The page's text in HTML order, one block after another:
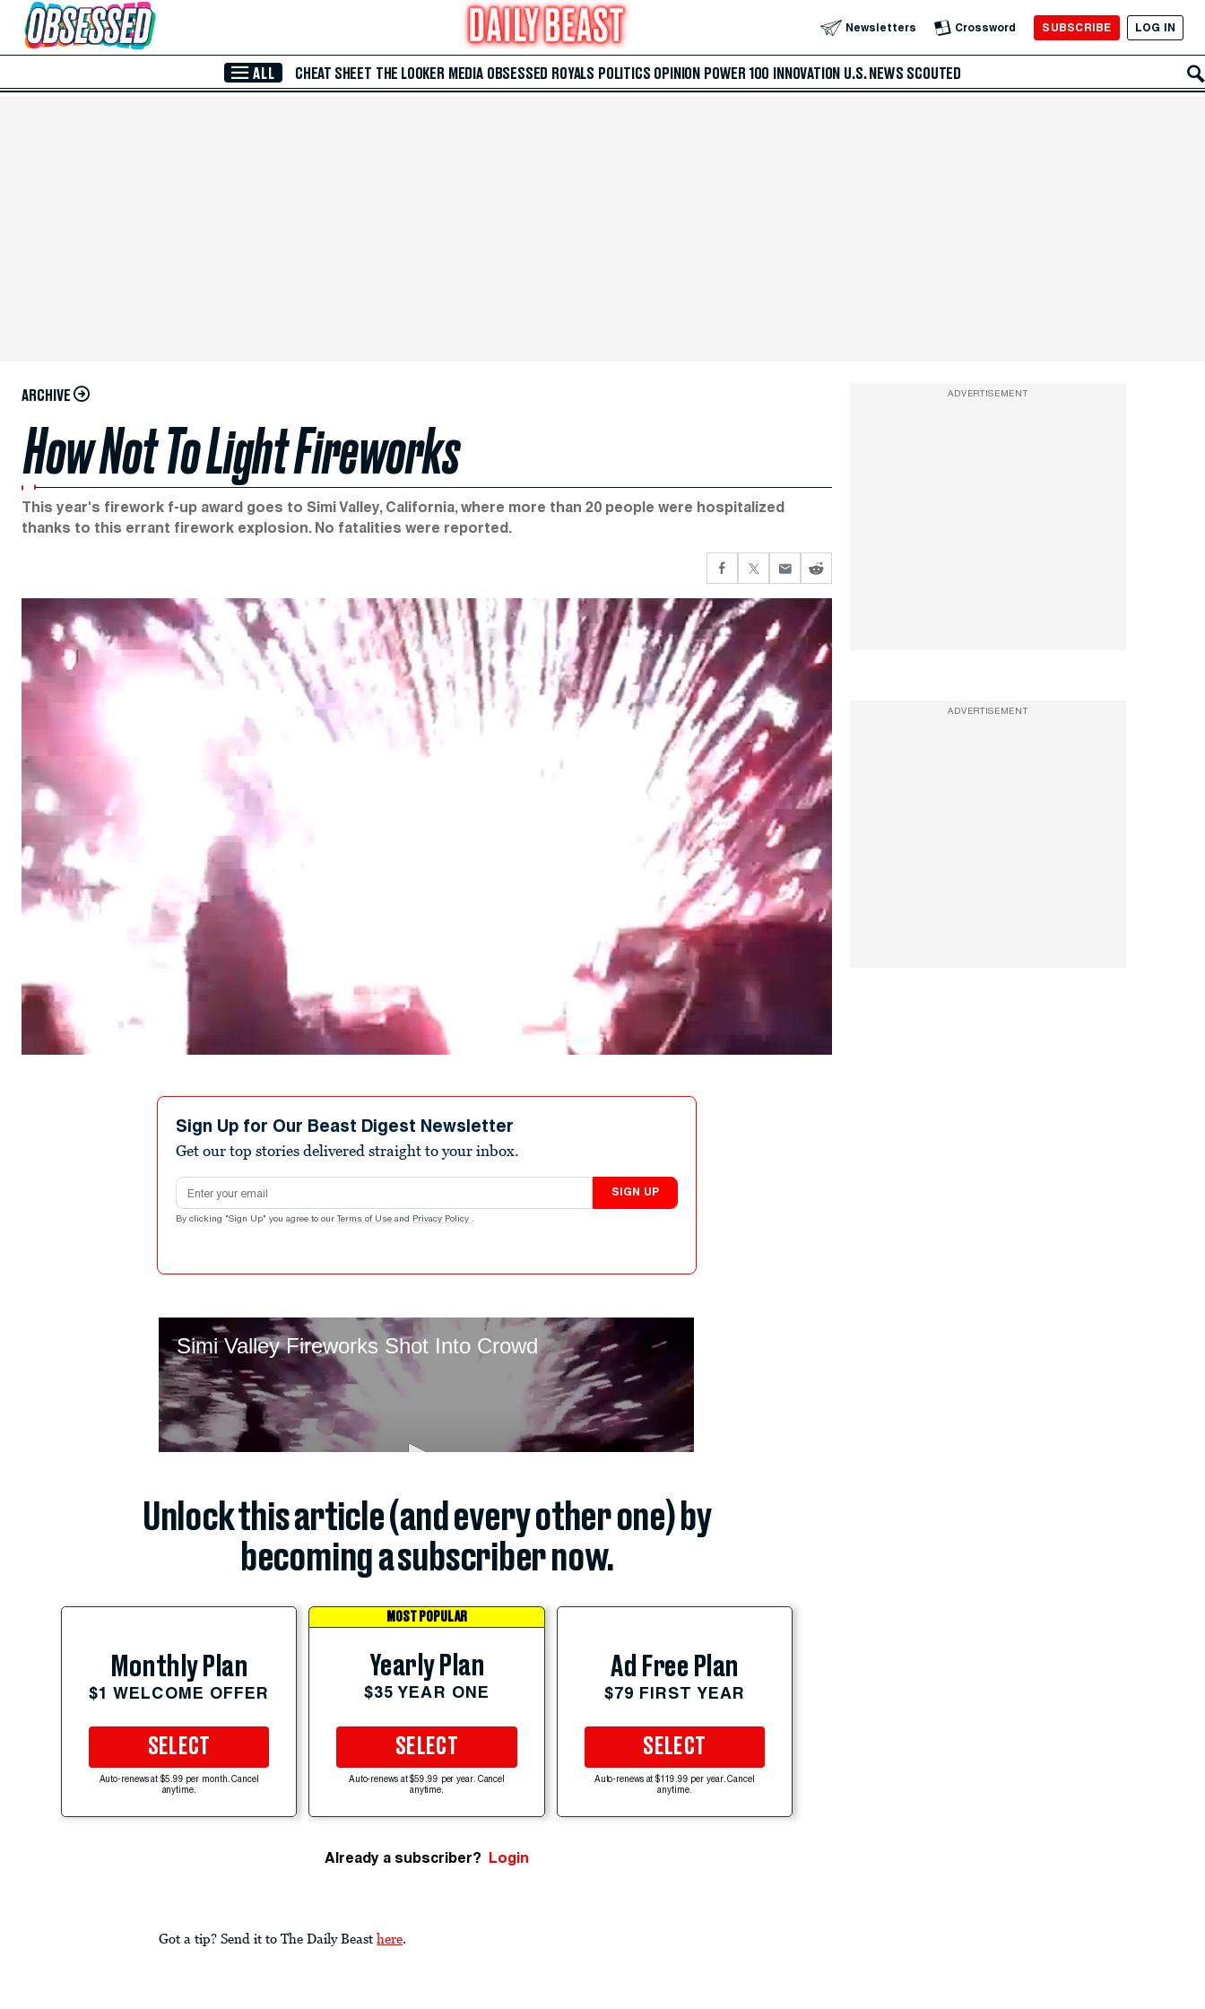
Skip to Main Content Newsletters Crossword SUBSCRIBE LOG IN
ALL CHEAT SHEET THE LOOKER MEDIA OBSESSED ROYALS POLITICS OPINION POWER 100 INNOVATION U.S. NEWS SCOUTED
ARCHIVE
How Not To Light Fireworks
This year's firework f-up award goes to Simi Valley, California, where more than 20 people were hospitalized
thanks to this errant firework explosion. No fatalities were reported.
Sign Up for Our Beast Digest Newsletter
Get our top stories delivered straight to your inbox.
Email address
SIGN UP
By clicking "Sign Up" you agree to our Terms of Use and Privacy Policy .
Unlock this article (and every other one) by
becoming a subscriber now.
Monthly Plan
$1 WELCOME OFFER
SELECT
Auto-renews at $5.99 per month. Cancel
anytime.
MOST POPULAR
Yearly Plan
$35 YEAR ONE
SELECT
Auto-renews at $59.99 per year. Cancel
anytime.
Ad Free Plan
$79 FIRST YEAR
SELECT
Auto-renews at $119.99 per year. Cancel
anytime.
Already a subscriber? Login
Got a tip? Send it to The Daily Beast here.
ADVERTISEMENT
ADVERTISEMENT